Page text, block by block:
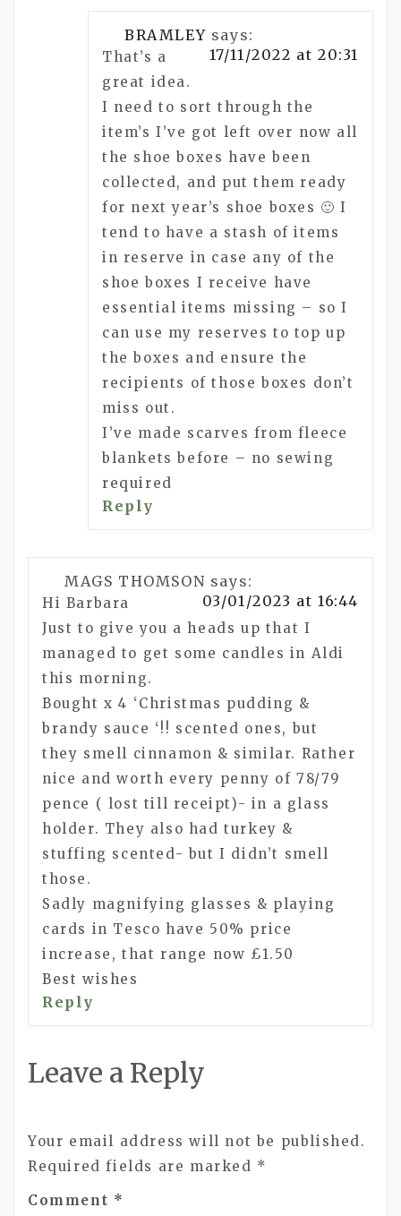
BRAMLEY says:
17/11/2022 at 20:31
That’s a
great idea.
I need to sort through the
item’s I’ve got left over now all
the shoe boxes have been
collected, and put them ready
for next year’s shoe boxes 🙂 I
tend to have a stash of items
in reserve in case any of the
shoe boxes I receive have
essential items missing – so I
can use my reserves to top up
the boxes and ensure the
recipients of those boxes don’t
miss out.
I’ve made scarves from fleece
blankets before – no sewing
required
Reply
MAGS THOMSON says:
03/01/2023 at 16:44
Hi Barbara
Just to give you a heads up that I
managed to get some candles in Aldi
this morning.
Bought x 4 ‘Christmas pudding &
brandy sauce ‘!! scented ones, but
they smell cinnamon & similar. Rather
nice and worth every penny of 78/79
pence ( lost till receipt)- in a glass
holder. They also had turkey &
stuffing scented- but I didn’t smell
those.
Sadly magnifying glasses & playing
cards in Tesco have 50% price
increase, that range now £1.50
Best wishes
Reply
Leave a Reply
Your email address will not be published.
Required fields are marked *
Comment *